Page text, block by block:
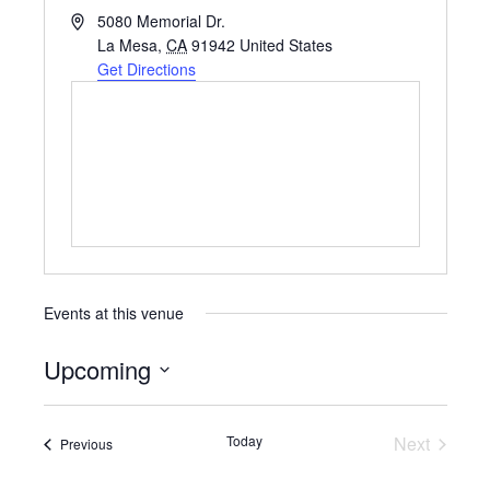
A
5080 Memorial Dr.
La Mesa, CA 91942 United States
Get Directions
Events at this venue
Upcoming
S
e PreviousEvents Today
Next